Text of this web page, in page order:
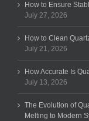
How to Ensure
July 27, 2026
How to Clean
July 21, 2026
How Accurate Is
July 13, 2026
The Evolution of
Melting to Modern